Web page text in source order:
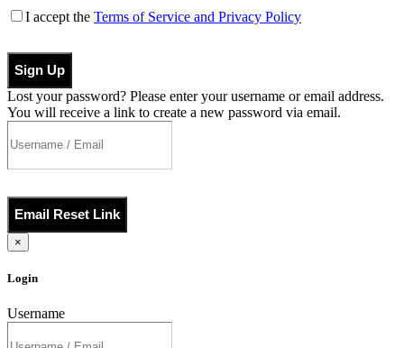
I accept the Terms of Service and Privacy Policy
Sign Up
Lost your password? Please enter your username or email address.
You will receive a link to create a new password via email.
Email Reset Link
×
Login
Username